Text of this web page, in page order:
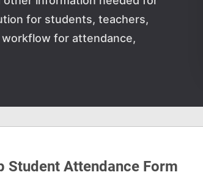
for students, teachers,
for attendance,